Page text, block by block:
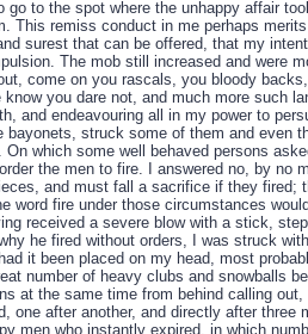
go to the spot where the unhappy affair
This remiss conduct in me perhaps
surest that can be offered, that my
The mob still increased and were
come on you rascals, you bloody
know you dare not, and much more such
and endeavouring all in my power to
bayonets, struck some of them and even
On which some well behaved persons
the men to fire. I answered no, by no
and must fall a sacrifice if they fired;
word fire under those circumstances
received a severe blow with a stick,
he fired without orders, I was struck
it been placed on my head, most
number of heavy clubs and snowballs
at the same time from behind calling
one after another, and directly after
men who instantly expired, in which